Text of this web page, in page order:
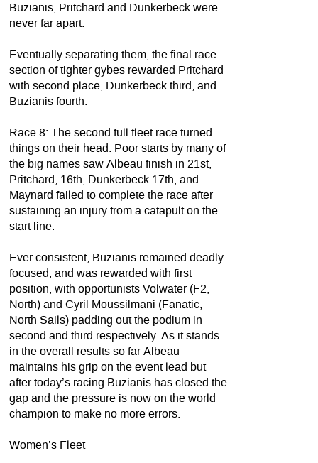
Buzianis, Pritchard and Dunkerbeck were
never far apart.
Eventually separating them, the final race
section of tighter gybes rewarded Pritchard
with second place, Dunkerbeck third, and
Buzianis fourth.
Race 8: The second full fleet race turned
things on their head. Poor starts by many of
the big names saw Albeau finish in 21st,
Pritchard, 16th, Dunkerbeck 17th, and
Maynard failed to complete the race after
sustaining an injury from a catapult on the
start line.
Ever consistent, Buzianis remained deadly
focused, and was rewarded with first
position, with opportunists Volwater (F2,
North) and Cyril Moussilmani (Fanatic,
North Sails) padding out the podium in
second and third respectively. As it stands
in the overall results so far Albeau
maintains his grip on the event lead but
after today’s racing Buzianis has closed the
gap and the pressure is now on the world
champion to make no more errors.
Women’s Fleet